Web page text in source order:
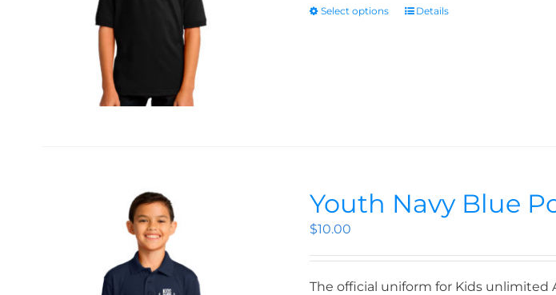
Select options Details
Youth Navy Blue
$10.00
The official uniform for Kids unlimited